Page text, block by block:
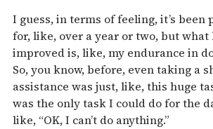
I guess, in terms of feeling, it’s been
for, like, over a year or two, but what
improved is, like, my endurance in
So, you know, before, even taking a
assistance was just, like, this huge
was the only task I could do for the
like, “OK, I can’t do anything.”